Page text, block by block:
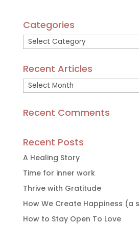
Categories
Categories
Recent Articles
Recent
Articles
Recent Comments
Recent Posts
A Healing Story
Time for inner work
Thrive with Gratitude
How We Create Happiness (a
How to Stay Open To Love